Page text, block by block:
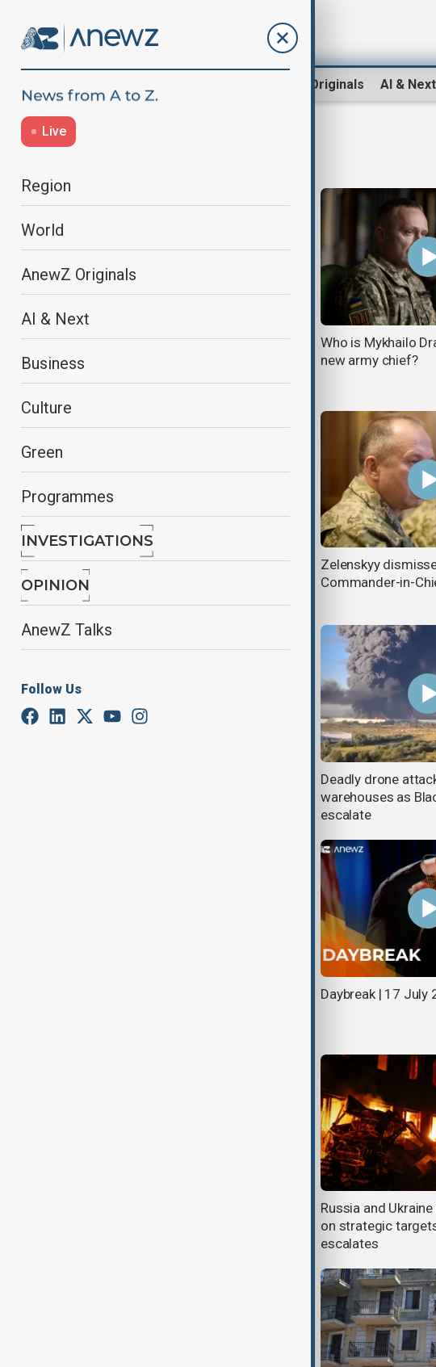
AnewZ Originals AI & Next
Live
Region
World
AnewZ Originals
AI & Next
Business
Culture
Green
Programmes
INVESTIGATIONS
OPINION
AnewZ Talks
Follow Us
Ukraine's strikes expose the hidden
Who is Mykhailo
new army chief?
AnewZ Morning Brief - 22 July
Zelenskyy
Commander-in-
Deadly drone
warehouses as
escalate
Daybreak | 17 July
Russia and
on strategic
escalates